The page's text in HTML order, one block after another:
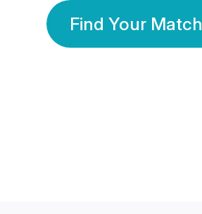
Find Your Match